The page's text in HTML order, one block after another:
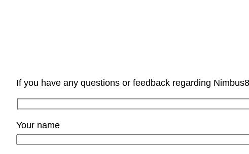
If you have any questions or feedback regarding
Your name